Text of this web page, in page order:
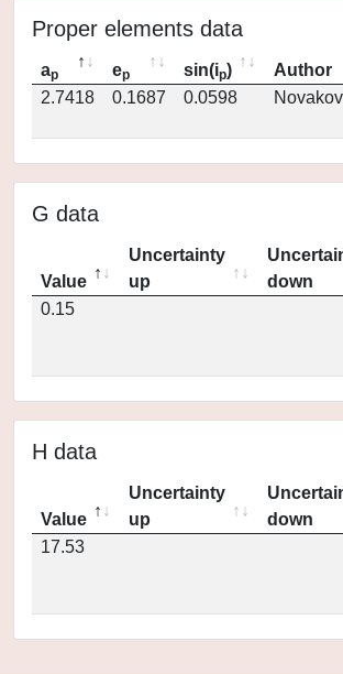
Proper elements data
ap ep sin(ip)
Author
2.7418
0.1687 0.0598
G data
Value
Uncertainty
up
down
0.15
H data
Value
Uncertainty
up
down
17.53